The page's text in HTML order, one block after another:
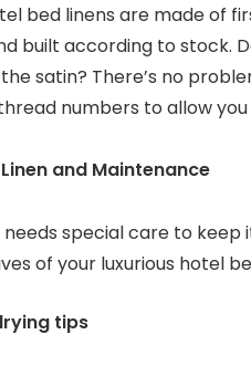
bed linens are made of
built according to stock.
satin? There’s no
numbers to allow
and Maintenance
needs special care to
of your luxurious hotel
tips